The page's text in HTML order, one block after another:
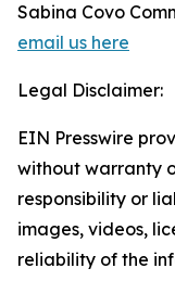
Sabina Covo
email us here
Legal Disclaimer:
EIN Presswire
without warranty
responsibility or
images, videos,
reliability of the